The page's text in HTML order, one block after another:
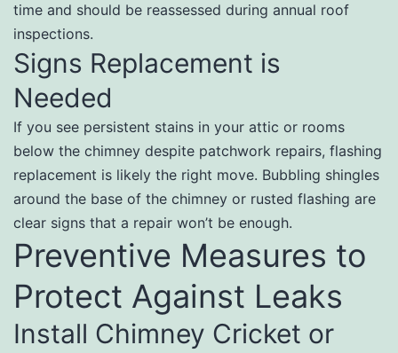
time and should be reassessed during annual roof
inspections.
Signs Replacement is
Needed
If you see persistent stains in your attic or rooms
below the chimney despite patchwork repairs, flashing
replacement is likely the right move. Bubbling shingles
around the base of the chimney or rusted flashing are
clear signs that a repair won’t be enough.
Preventive Measures to
Protect Against Leaks
Install Chimney Cricket or